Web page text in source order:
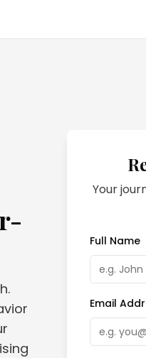
Your
Full Name
Email